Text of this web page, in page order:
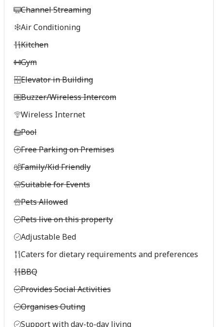
Channel Streaming
Air Conditioning
Kitchen
Gym
Elevator in Building
Buzzer/Wireless Intercom
Wireless Internet
Pool
Free Parking on Premises
Family/Kid Friendly
Suitable for Events
Pets Allowed
Pets live on this property
Adjustable Bed
Caters for dietary requirements and preferences
BBQ
Provides Social Activities
Organises Outing
Support with day-to-day living